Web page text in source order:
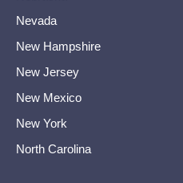
Nevada
New Hampshire
New Jersey
New Mexico
New York
North Carolina